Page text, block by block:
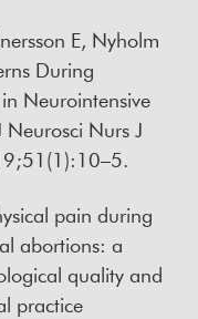
E, Nyholm
During
Neurointensive
Neurosci Nurs J
pain during
abortions: a
quality and
practice